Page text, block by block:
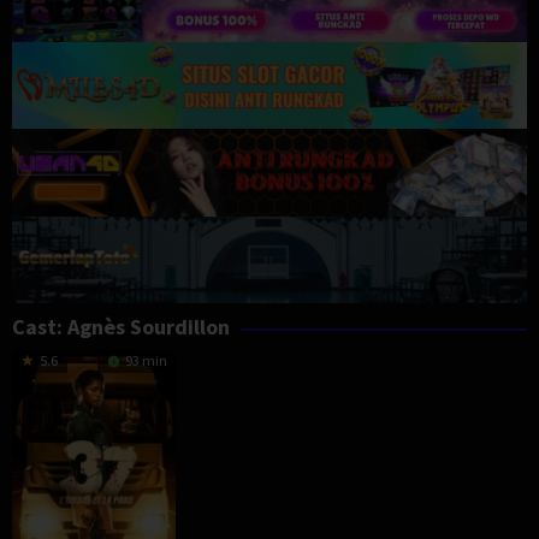
Cast: Agnès Sourdillon
5.6 93 min